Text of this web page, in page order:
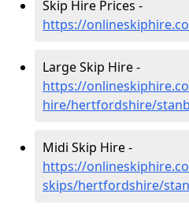
Skip Hire Prices -
https://
Large Skip Hire -
https://
hire/hertfordshire/
Midi Skip Hire -
https://
skips/hertfordshire/